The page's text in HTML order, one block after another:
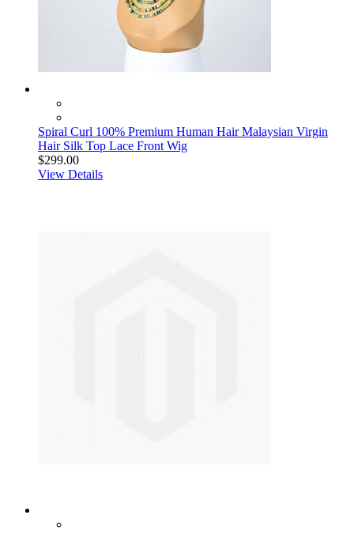
Spiral Curl 100% Premium Human Hair Malaysian Virgin
Hair Silk Top Lace Front Wig
$299.00
View Details